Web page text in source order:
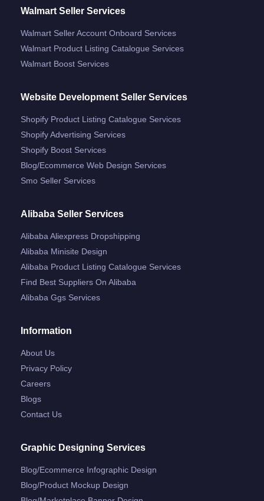
Walmart Seller Services
Walmart Seller Account Onboard Services
Walmart Product Listing Catalogue Services
Walmart Boost Services
Website Development Seller Services
Shopify Product Listing Catalogue Services
Shopify Advertising Services
Shopify Boost Services
Blog/ecommerce Web Design Services
Smo Seller Services
Alibaba Seller Services
Alibaba Aliexpress Dropshipping
Alibaba Minisite Design
Alibaba Product Listing Catalogue Services
Find Best Suppliers On Alibaba
Alibaba Ggs Services
Information
About Us
Privacy Policy
Careers
Blogs
Contact Us
Graphic Designing Services
Blog/ecommerce Infographic Design
Blog/product Mockup Design